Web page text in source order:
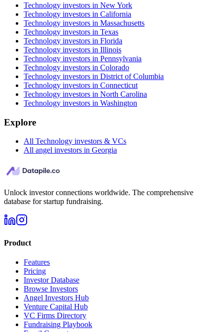
Technology investors in New York
Technology investors in California
Technology investors in Massachusetts
Technology investors in Texas
Technology investors in Florida
Technology investors in Illinois
Technology investors in Pennsylvania
Technology investors in Colorado
Technology investors in District of Columbia
Technology investors in Connecticut
Technology investors in North Carolina
Technology investors in Washington
Explore
All Technology investors & VCs
All angel investors in Georgia
Unlock investor connections worldwide. The comprehensive
database for startup fundraising.
Product
Features
Pricing
Investor Database
Browse Investors
Angel Investors Hub
Venture Capital Hub
VC Firms Directory
Fundraising Playbook